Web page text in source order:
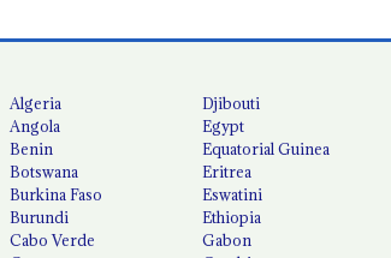
Algeria
Angola
Benin
Botswana
Burkina Faso
Burundi
Cabo Verde
Djibouti
Egypt
Equatorial Guinea
Eritrea
Eswatini
Ethiopia
Gabon